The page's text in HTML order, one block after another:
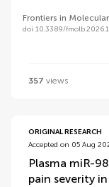
Frontiers in
doi 10.3389/
357 views
ORIGINAL RESEARCH
Accepted on 05 Aug
Plasma miR-
pain severity